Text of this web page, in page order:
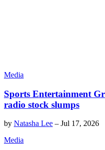
Media
Sports Entertainment
radio stock slumps
by Natasha Lee – Jul 17, 2026
Media